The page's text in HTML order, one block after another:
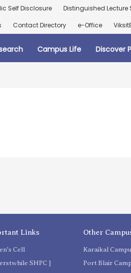
Self Disclosure Distinguished Lecture
Contact Directory e-Office
Campus Life Discover
Links
Cell
SHPC ]
Other
Karaikal
Port Blair